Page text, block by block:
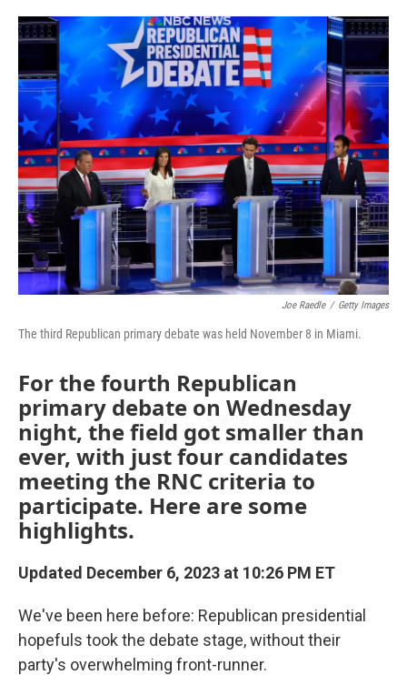
a
c
e
b
o
o
k
w
i
t
e
r
i
n
k
e
d
I
n
m
a
l
Joe Raedle / Getty Images
The third Republican primary debate was held November 8 in Miami.
For the fourth Republican
primary debate on Wednesday
night, the field got smaller than
ever, with just four candidates
meeting the RNC criteria to
participate. Here are some
highlights.
Updated December 6, 2023 at 10:26 PM ET
We've been here before: Republican presidential
hopefuls took the debate stage, without their
party's overwhelming front-runner.